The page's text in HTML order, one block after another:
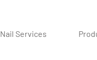
Nail Services